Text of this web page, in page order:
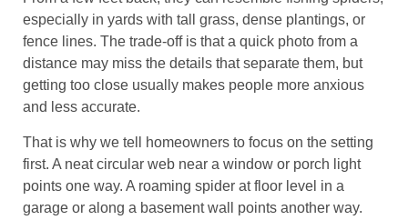
especially in yards with tall grass, dense plantings, or
fence lines. The trade-off is that a quick photo from a
distance may miss the details that separate them, but
getting too close usually makes people more anxious
and less accurate.
That is why we tell homeowners to focus on the setting
first. A neat circular web near a window or porch light
points one way. A roaming spider at floor level in a
garage or along a basement wall points another way.